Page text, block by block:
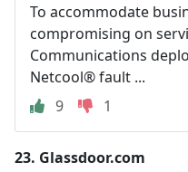
To accommodate
compromising on
Communications
Netcool® fault ...
9
1
23. Glassdoor.com